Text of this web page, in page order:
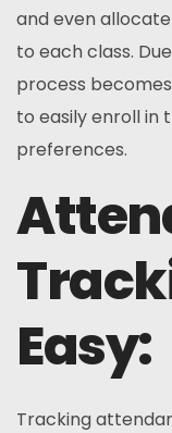
and even
to each class.
process
to easily enroll in
preferences.
Easy:
Tracking